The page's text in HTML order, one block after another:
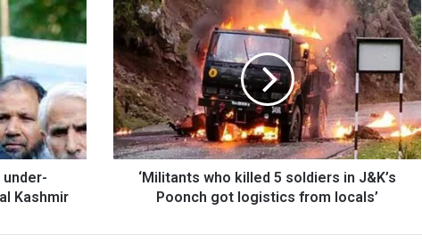
under-
Kashmir
‘Militants
who
killed
5
soldiers
in
J&K’s
Poonch
got
logistics‘Militants who killed 5 soldiers in J&K’s
Poonch got logistics from locals’